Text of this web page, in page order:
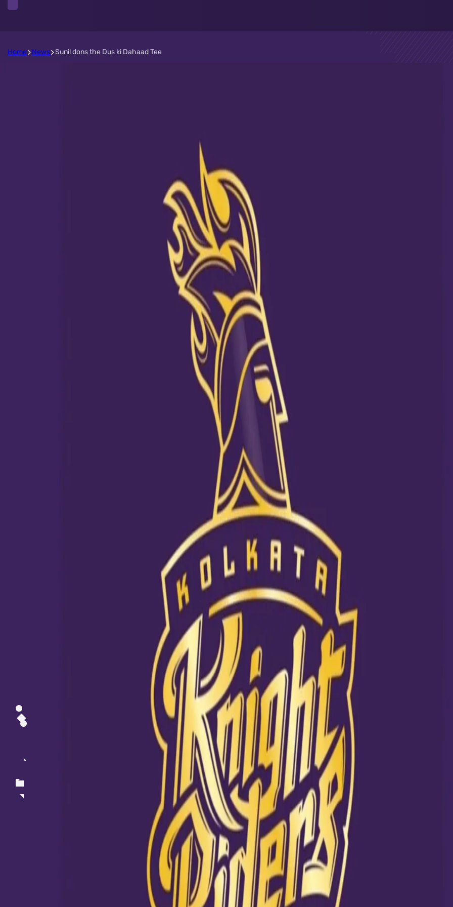
Home News Sunil dons the Dus ki Dahaad Tee
Sunil dons the Dus ki Dahaad Tee
After seeing Jamaican Lad Andre Russell in #DusKiDahaad T-shirt, another Knight from the neighborhood country, Sunil Narine also dug
his wardrobe to find the KKR collection. Narine’s top-10 IPL performances were highlighted in a post done by KKR as the Trini boy wore a t-
shirt with a caption ‘Dus Ki Dahaad’. Some of his achievements included 5 wickets at KKR vs KXIP match in 2012 and 4 wickets at KKR vs
match in 2014. KKR fans were encouraged to share their favourite spells of Sunny.
Mystery spinner's misery spells 🏏 call out #DusKiDahaad 💪 We have picked
@sunilnarine24 's top spells for KKR over the years💜 Which one is your favourite?
Take a screenshot 📲 Upload on your stories to let us know 🙌 Head to the link on
our bio or the Facebook shop to buy your #DusKiDahaad t-shirts.
#KKRMerchandise #KKR #Cricket #IPL #merchandise #SunilNarine
(@kkriders) onJun 30, 2020 at 8:12am PDT